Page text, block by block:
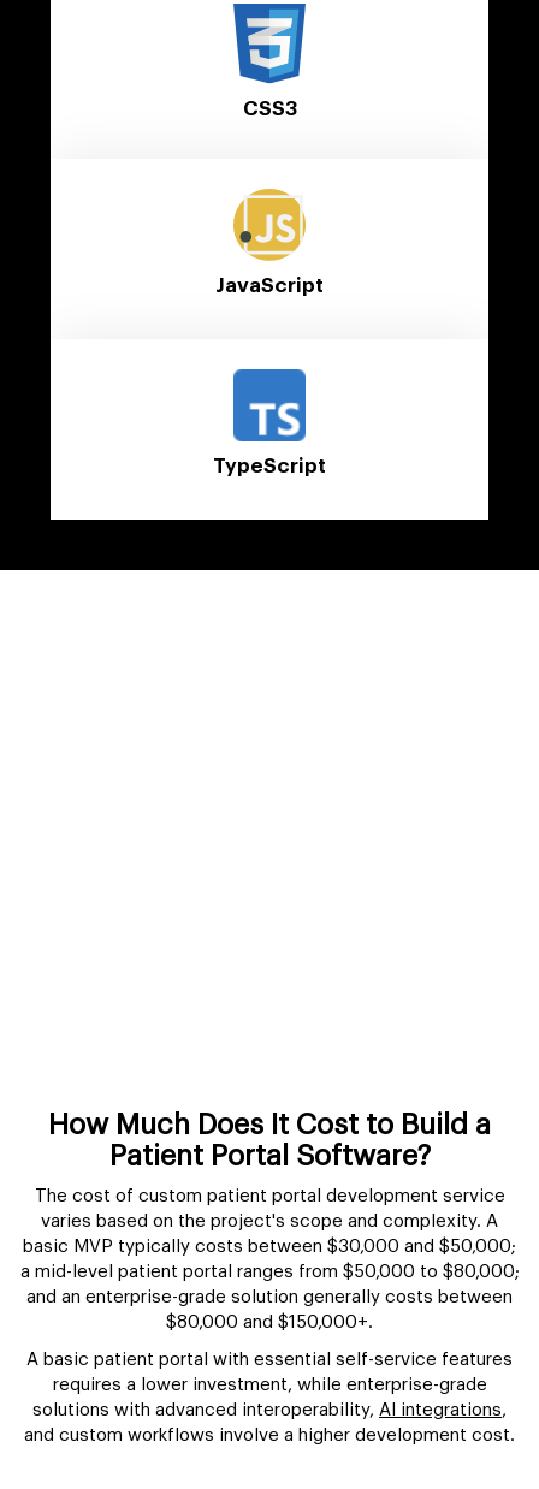
CSS3
JavaScript
TypeScript
How Much Does It Cost to Build a
Patient Portal Software?
The cost of custom patient portal development service
varies based on the project's scope and complexity. A
basic MVP typically costs between $30,000 and $50,000;
a mid-level patient portal ranges from $50,000 to $80,000;
and an enterprise-grade solution generally costs between
$80,000 and $150,000+.
A basic patient portal with essential self-service features
requires a lower investment, while enterprise-grade
solutions with advanced interoperability, AI integrations,
and custom workflows involve a higher development cost.